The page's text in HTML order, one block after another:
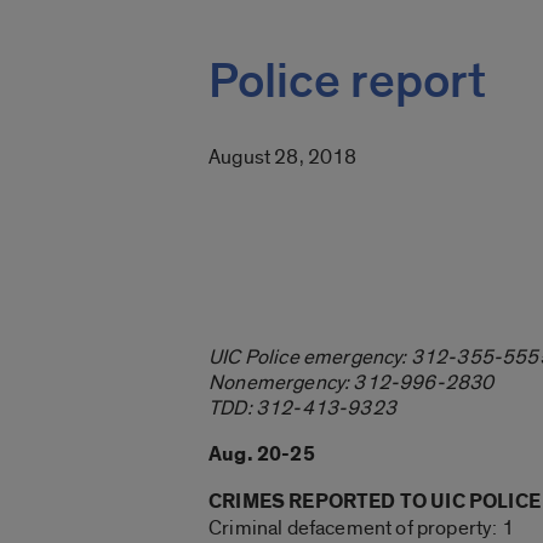
Police report
August 28, 2018
UIC Police emergency: 312-355-
Nonemergency: 312-996-2830
TDD: 312-413-9323
Aug. 20-25
CRIMES REPORTED TO UIC POLICE
Criminal defacement of property: 1